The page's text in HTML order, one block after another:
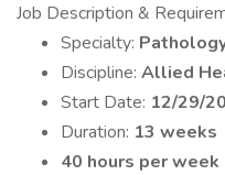
Job Description &
Specialty:
Discipline: Allied
Start Date: 12/29/
Duration: 13 weeks
40 hours per week